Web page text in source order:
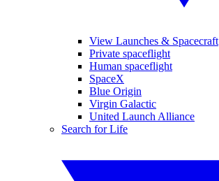
View Launches & Spacecraft
Private spaceflight
Human spaceflight
SpaceX
Blue Origin
Virgin Galactic
United Launch Alliance
Search for Life